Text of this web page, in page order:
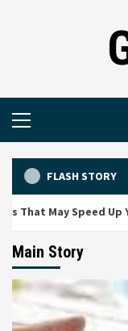
Primary
FLASH STORY
That May Speed Up
Main Story